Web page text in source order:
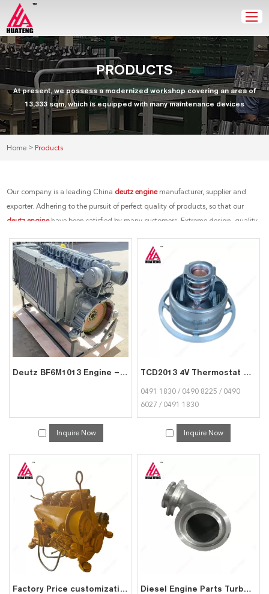
PRODUCTS
At present, we possess a modernized workshop covering an area of
13,333 sqm, which is equipped with many maintenance devices
Home > Products
Our company is a leading China deutz enginemanufacturer, supplier and
exporter. Adhering to the pursuit of perfect quality of products, so that our
deutz enginehave been satisfied by many customers. Extreme design, quality
customer wants, and that's also what we can offer you. Of course, also essential
is our perfect after-sales service. If you are interested in ourdeutz engine
services, you can consult us now, we will reply to you in time!
Deutz BF6M1013 Engine – Turbocharged, Euro II Ready for Trucks & Excavators
Inquire Now
TCD2013 4V Thermostat 04911830 04908225 04906027 04911830 for Deutz
0491 1830 / 0490 8225 / 0490
6027 / 0491 1830
Inquire Now
Factory Price customization F4L912 Air Cooled 4 cylinder Diesel engine assembly for Deutz Diesel Engine Parts Turbocharger Elbow Aluminum Pipe 04295004 for Deutz